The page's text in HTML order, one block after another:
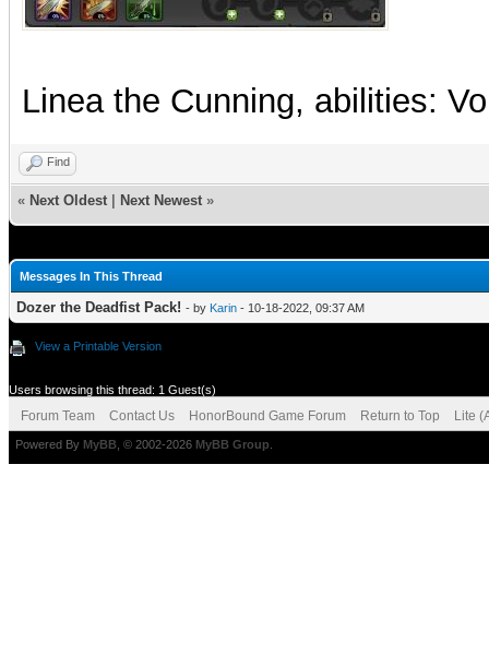
Linea the Cunning, abilities:
Find
« Next Oldest Next Newest »
Messages In This Thread
Dozer the Deadfist Pack! - by Karin - 10-18-2022, 09:37 AM
View a Printable Version
Users browsing this thread: 1 Guest(s)
Forum Team Contact Us HonorBound Game Forum Return to Top Lite
Powered By MyBB , © 2002-2026 MyBB Group